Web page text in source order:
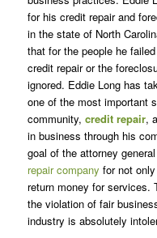
for his credit repair and
in the state of North
that for the people he
credit repair or the
ignored. Eddie Long has
one of the most important
community, credit repair,
in business through his
goal of the attorney
repair company for not
return money for services.
the violation of fair
industry is absolutely